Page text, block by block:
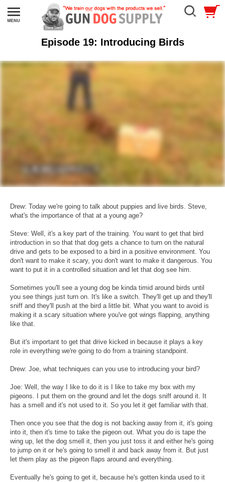
Episode 19: Introducing Birds
Drew: Today we're going to talk about puppies and live birds. Steve,
what's the importance of that at a young age?
Steve: Well, it's a key part of the training. You want to get that bird
introduction in so that that dog gets a chance to turn on the natural
drive and gets to be exposed to a bird in a positive environment. You
don't want to make it scary, you don't want to make it dangerous. You
want to put it in a controlled situation and let that dog see him.
Sometimes you'll see a young dog be kinda timid around birds until
you see things just turn on. It's like a switch. They'll get up and they'll
sniff and they'll push at the bird a little bit. What you want to avoid is
making it a scary situation where you've got wings flapping, anything
like that.
But it's important to get that drive kicked in because it plays a key
role in everything we're going to do from a training standpoint.
Drew: Joe, what techniques can you use to introducing your bird?
Joe: Well, the way I like to do it is I like to take my box with my
pigeons. I put them on the ground and let the dogs sniff around it. It
has a smell and it's not used to it. So you let it get familiar with that.
Then once you see that the dog is not backing away from it, it's going
into it, then it's time to take the pigeon out. What you do is tape the
wing up, let the dog smell it, then you just toss it and either he's going
to jump on it or he's going to smell it and back away from it. But just
let them play as the pigeon flaps around and everything.
Eventually he's going to get it, because he's gotten kinda used to it